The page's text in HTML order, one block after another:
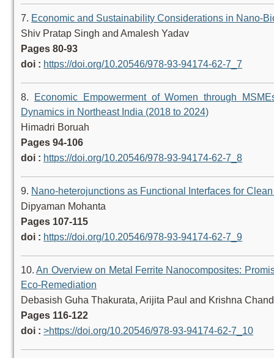
7. Economic and Sustainability Considerations in Nano-
Shiv Pratap Singh and Amalesh Yadav
Pages 80-93
doi : https://doi.org/10.20546/978-93-94174-62-7_7
8.
Economic Empowerment of Women through
Dynamics in Northeast India (2018 to 2024)
Himadri Boruah
Pages 94-106
doi : https://doi.org/10.20546/978-93-94174-62-7_8
9. Nano-heterojunctions as Functional Interfaces for
Dipyaman Mohanta
Pages 107-115
doi : https://doi.org/10.20546/978-93-94174-62-7_9
10.An Overview on Metal Ferrite Nanocomposites:
Eco-Remediation
Debasish Guha Thakurata, Arijita Paul and Krishna
Pages 116-122
doi : >https://doi.org/10.20546/978-93-94174-62-7_10